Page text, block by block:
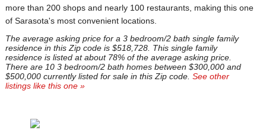
more than 200 shops and nearly 100 restaurants, making this one
of Sarasota's most convenient locations.
The average asking price for a 3 bedroom/2 bath single family
residence in this Zip code is $518,728. This single family
residence is listed at about 78% of the average asking price.
There are 10 3 bedroom/2 bath homes between $300,000 and
$500,000 currently listed for sale in this Zip code. See other
listings like this one »